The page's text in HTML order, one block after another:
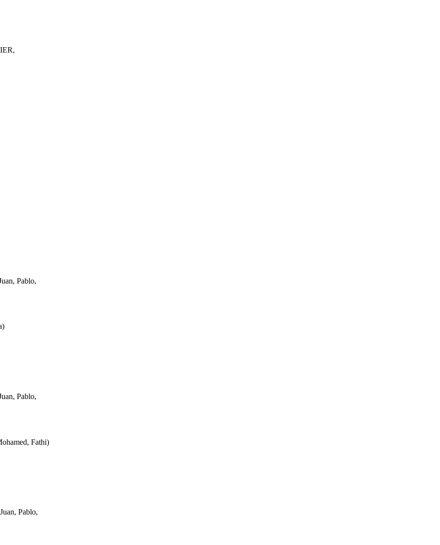
Pablo,
Pablo,
Pablo,
)
Fathi)